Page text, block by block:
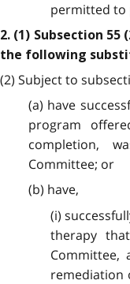
permitted to
2. (1) Subsection
the following
(2) Subject to
(a) have
program
completion,
Committee; or
(b) have,
(i)
therapy
Committee,
remediation